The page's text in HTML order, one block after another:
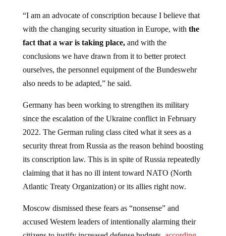
with the changing security situation in Europe, with the
fact that a war is taking place,and with the
conclusions we have drawn from it to better protect
ourselves, the personnel equipment of the Bundeswehr
also needs to be adapted,” he said.
since the escalation of the Ukraine conflict in February
2022. The German ruling class cited what it sees as a
security threat from Russia as the reason behind boosting
its conscription law. This is in spite of Russia repeatedly
claiming that it has no ill intent toward NATO (North
Atlantic Treaty Organization) or its allies right now.
accused Western leaders of intentionally alarming their
citizens to justify increased defense budgets,according